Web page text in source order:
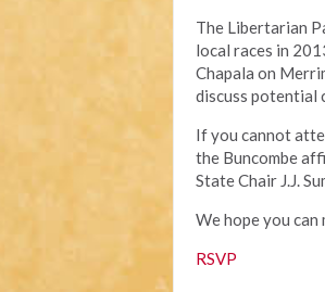
The Libertarian
local races in
Chapala on
discuss potential
If you cannot
the Buncombe
State Chair J.J.
We hope you can
RSVP